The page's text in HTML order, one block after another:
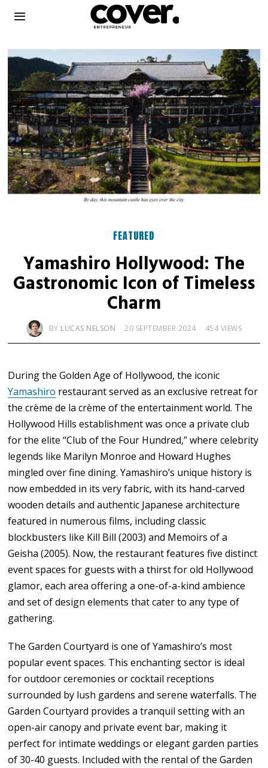
FEATURED
Yamashiro Hollywood: The
Gastronomic Icon of Timeless
Charm
BY LUCAS NELSON 20 SEPTEMBER 2024 454 VIEWS
During the Golden Age of Hollywood, the iconic
Yamashiro restaurant served as an exclusive retreat for
the crème de la crème of the entertainment world. The
Hollywood Hills establishment was once a private club
for the elite “Club of the Four Hundred,” where celebrity
legends like Marilyn Monroe and Howard Hughes
mingled over fine dining. Yamashiro’s unique history is
now embedded in its very fabric, with its hand-carved
wooden details and authentic Japanese architecture
featured in numerous films, including classic
blockbusters like Kill Bill (2003) and Memoirs of a
Geisha (2005). Now, the restaurant features five distinct
event spaces for guests with a thirst for old Hollywood
glamor, each area offering a one-of-a-kind ambience
and set of design elements that cater to any type of
gathering.
The Garden Courtyard is one of Yamashiro’s most
popular event spaces. This enchanting sector is ideal
for outdoor ceremonies or cocktail receptions
surrounded by lush gardens and serene waterfalls. The
Garden Courtyard provides a tranquil setting with an
open-air canopy and private event bar, making it
perfect for intimate weddings or elegant garden parties
of 30-40 guests. Included with the rental of the Garden